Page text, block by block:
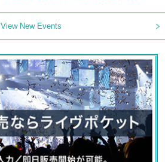
View New Events